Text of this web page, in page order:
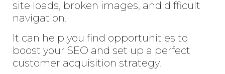
site loads, broken images, and difficult
navigation.
It can help you find opportunities to
boost your SEO and set up a perfect
customer acquisition strategy.